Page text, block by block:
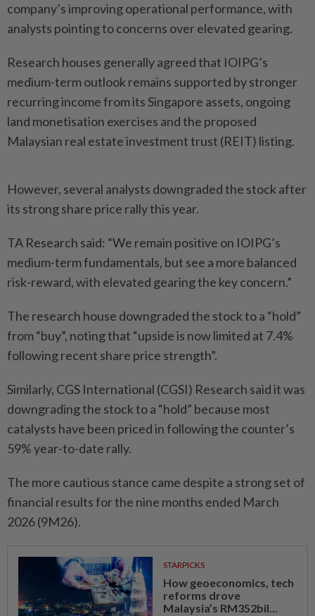
company’s improving operational performance, with
analysts pointing to concerns over elevated gearing.
Research houses generally agreed that IOIPG’s
medium-term outlook remains supported by stronger
recurring income from its Singapore assets, ongoing
land monetisation exercises and the proposed
Malaysian real estate investment trust (REIT) listing.
However, several analysts downgraded the stock after
its strong share price rally this year.
TA Research said: “We remain positive on IOIPG’s
medium-term fundamentals, but see a more balanced
risk-reward, with elevated gearing the key concern.”
The research house downgraded the stock to a “hold”
from “buy”, noting that “upside is now limited at 7.4%
following recent share price strength”.
Similarly, CGS International (CGSI) Research said it was
downgrading the stock to a “hold” because most
catalysts have been priced in following the counter’s
59% year-to-date rally.
The more cautious stance came despite a strong set of
financial results for the nine months ended March
2026 (9M26).
STARPICKS
How geoeconomics, tech
reforms drove
Malaysia’s RM352bil...